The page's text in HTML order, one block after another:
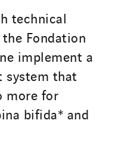
technical
Fondation
implement a
system that
more for
bifida* and